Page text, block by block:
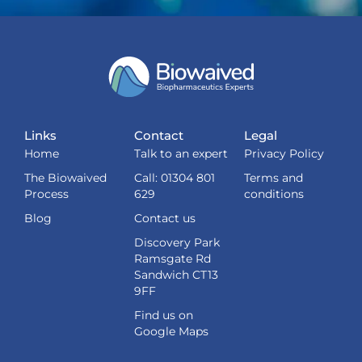
Links
Home
The Biowaived
Process
Blog
Contact
Talk to an expert
Call: 01304 801
629
Contact us
Discovery Park
Ramsgate Rd
Sandwich CT13
9FF
Find us on
Google Maps
Legal
Privacy Policy
Terms and
conditions